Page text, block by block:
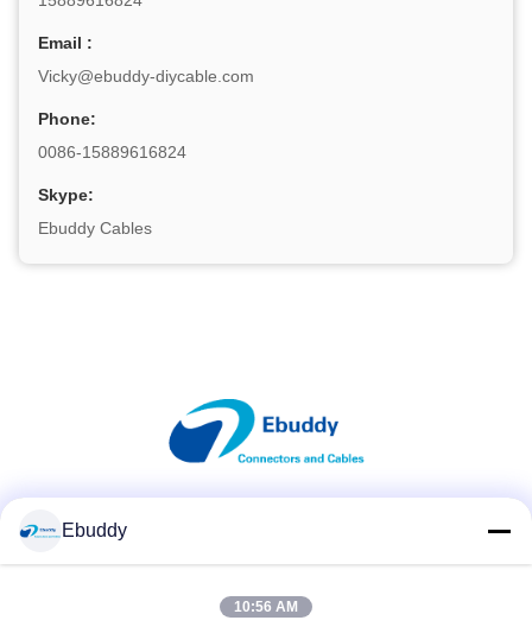
Email :
Vicky@ebuddy-diycable.com
Phone:
0086-15889616824
Skype:
Ebuddy Cables
Ebuddy
10:56 AM